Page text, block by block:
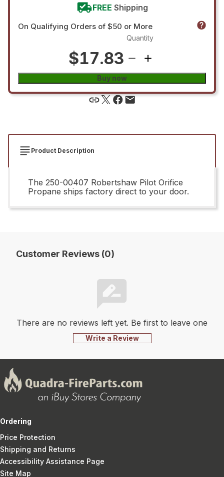
FREE Shipping
On Qualifying Orders of $50 or More
$17.83
Quantity
Buy now
Product Description
The 250-00407 Robertshaw Pilot Orifice
Propane ships factory direct to your door.
Customer Reviews (0)
There are no reviews left yet. Be first to leave one
Write a Review
Ordering
Price Protection
Shipping and Returns
Accessibility Assistance Page
Site Map